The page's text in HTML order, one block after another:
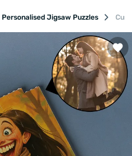
Personalised Jigsaw Puzzles